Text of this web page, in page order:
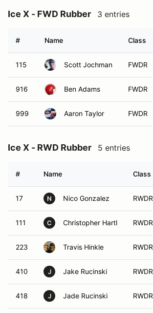
Ice X - FWD Rubber 3 entries
# Name Class
115 Scott Jochman FWDR
916 Ben Adams FWDR
999 Aaron Taylor FWDR
Ice X - RWD Rubber 5 entries
# Name Class
17 N Nico Gonzalez RWDR
111 C Christopher Hartl RWDR
223 Travis Hinkle RWDR
410 J Jake Rucinski RWDR
418 J Jade Rucinski RWDR